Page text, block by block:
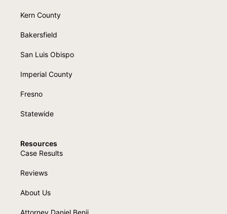
Kern County
Bakersfield
San Luis Obispo
Imperial County
Fresno
Statewide
Resources
Case Results
Reviews
About Us
Attorney Daniel Benji